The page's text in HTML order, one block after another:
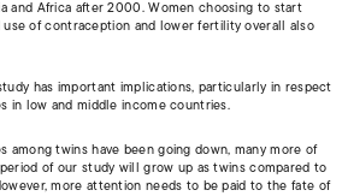
and Africa after 2000. Women choosing to start
use of contraception and lower fertility overall also
has important implications, particularly in respect
in low and middle income countries.
among twins have been going down, many more of
of our study will grow up as twins compared to
more attention needs to be paid to the fate of